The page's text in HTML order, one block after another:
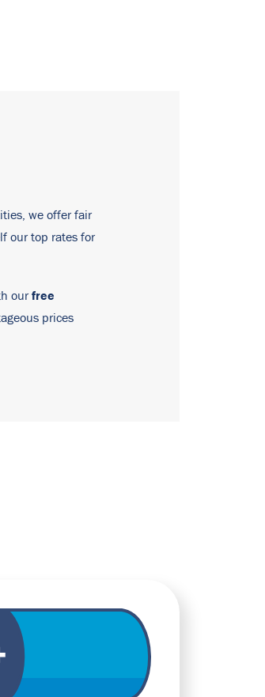
we offer fair
our top rates for
ourfree
prices